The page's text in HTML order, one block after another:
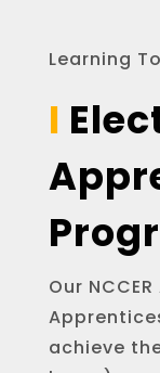
Learning
I
Our
achieve